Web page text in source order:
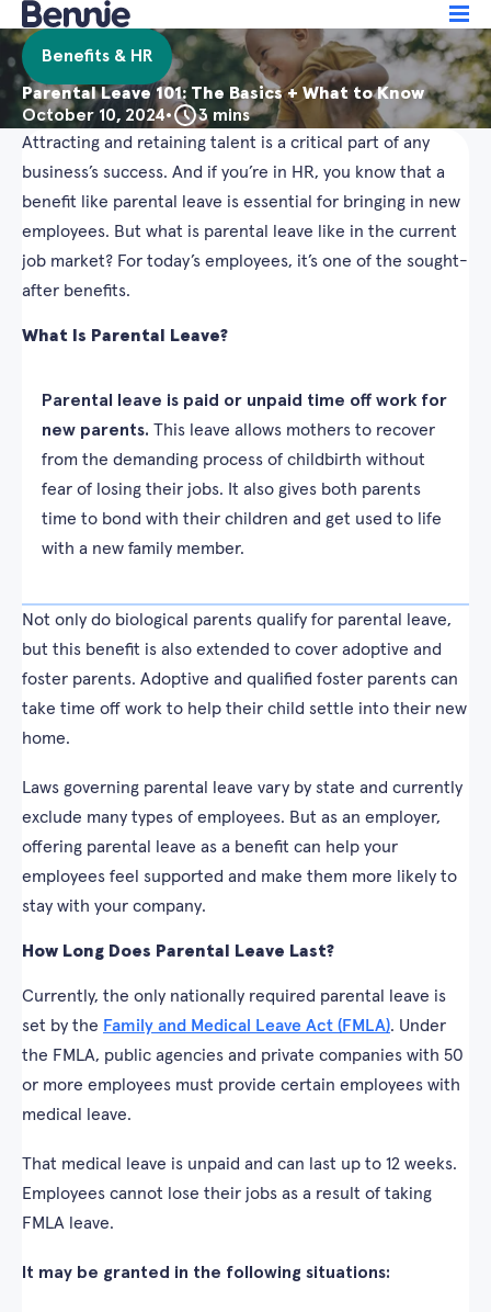
Benefits & HR
Parental Leave 101: The Basics + What to Know
October 10, 2024•
3 mins
Attracting and retaining talent is a critical part of any
business’s success. And if you’re in HR, you know that a
benefit like parental leave is essential for bringing in new
employees. But what is parental leave like in the current
job market? For today’s employees, it’s one of the sought-
after benefits.
What Is Parental Leave?
Parental leave is paid or unpaid time off work for
new parents. This leave allows mothers to recover
from the demanding process of childbirth without
fear of losing their jobs. It also gives both parents
time to bond with their children and get used to life
with a new family member.
Not only do biological parents qualify for parental leave,
but this benefit is also extended to cover adoptive and
foster parents. Adoptive and qualified foster parents can
take time off work to help their child settle into their new
home.
Laws governing parental leave vary by state and currently
exclude many types of employees. But as an employer,
offering parental leave as a benefit can help your
employees feel supported and make them more likely to
stay with your company.
How Long Does Parental Leave Last?
Currently, the only nationally required parental leave is
set by the Family and Medical Leave Act (FMLA). Under
the FMLA, public agencies and private companies with 50
or more employees must provide certain employees with
medical leave.
That medical leave is unpaid and can last up to 12 weeks.
Employees cannot lose their jobs as a result of taking
FMLA leave.
It may be granted in the following situations: